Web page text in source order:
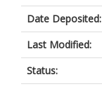
Date Deposited:
Last Modified:
Status: